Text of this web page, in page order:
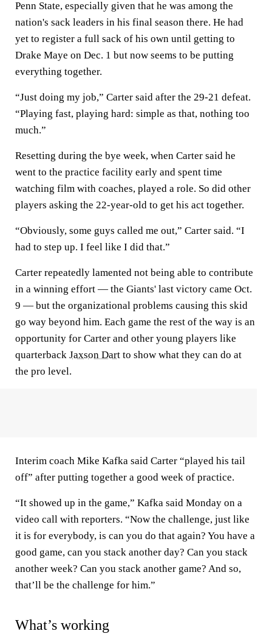
Penn State, especially given that he was among the
nation's sack leaders in his final season there. He had
yet to register a full sack of his own until getting to
Drake Maye on Dec. 1 but now seems to be putting
everything together.
“Just doing my job,” Carter said after the 29-21 defeat.
“Playing fast, playing hard: simple as that, nothing too
much.”
Resetting during the bye week, when Carter said he
went to the practice facility early and spent time
watching film with coaches, played a role. So did other
players asking the 22-year-old to get his act together.
“Obviously, some guys called me out,” Carter said. “I
had to step up. I feel like I did that.”
Carter repeatedly lamented not being able to contribute
in a winning effort — the Giants' last victory came Oct.
9 — but the organizational problems causing this skid
go way beyond him. Each game the rest of the way is an
opportunity for Carter and other young players like
quarterback Jaxson Dart to show what they can do at
the pro level.
Interim coach Mike Kafka said Carter “played his tail
off” after putting together a good week of practice.
“It showed up in the game,” Kafka said Monday on a
video call with reporters. “Now the challenge, just like
it is for everybody, is can you do that again? You have a
good game, can you stack another day? Can you stack
another week? Can you stack another game? And so,
that’ll be the challenge for him.”
What’s working